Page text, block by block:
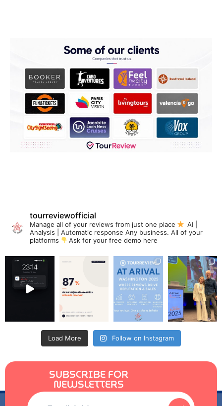
tourreviewofficial
Manage all of your reviews from just one place
AI |
Analysis | Automatic response Any business. All of your
platforms
Ask for your free demo here
Load More Follow on Instagram
SUBSCRIBE FOR
NEWSLETTERS